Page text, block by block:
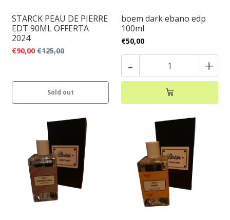
STARCK PEAU DE PIERRE
EDT 90ML OFFERTA
2024
€90,00 €125,00
Sold out
boem dark ebano edp
100ml
€50,00
- +